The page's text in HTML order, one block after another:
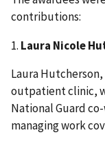
contributions:
1. Laura Nicole
Laura
outpatient clinic,
National Guard
managing work